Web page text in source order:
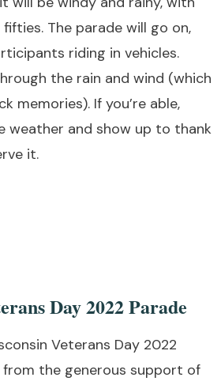
The parade will go on,
riding in vehicles.
the rain and wind (which
memories). If you’re able,
weather and show up to thank
it.
Day 2022 Parade
Veterans Day 2022
the generous support of